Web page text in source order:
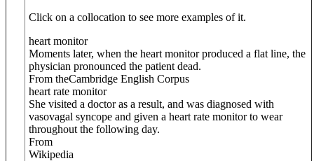
Click on a collocation to see more examples of it.
heart monitor
Moments later, when the heart monitor produced a flat line, the
physician pronounced the patient dead.
From theCambridge English Corpus
heart rate monitor
She visited a doctor as a result, and was diagnosed with
vasovagal syncope and given a heart rate monitor to wear
throughout the following day.
From
Wikipedia